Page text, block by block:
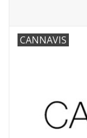
CANNAVIS